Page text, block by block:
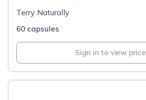
Terry Naturally
60 capsules
Sign in to view price